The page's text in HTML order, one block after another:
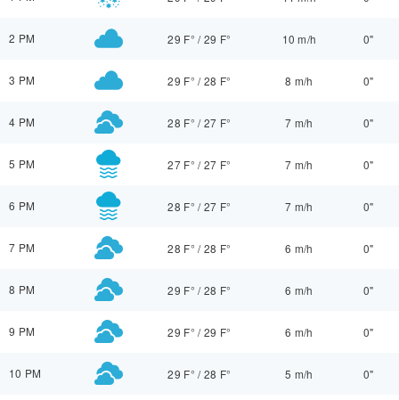
2 PM 29 F° /29 F° 10 m/h 0"
3 PM 29 F° /28 F° 8 m/h 0"
4 PM 28 F° /27 F° 7 m/h 0"
5 PM 27 F° /27 F° 7 m/h 0"
6 PM 28 F° /27 F° 7 m/h 0"
7 PM 28 F° /28 F° 6 m/h 0"
8 PM 29 F° /28 F° 6 m/h 0"
9 PM 29 F° /29 F° 6 m/h 0"
10 PM 29 F° /28 F° 5 m/h 0"